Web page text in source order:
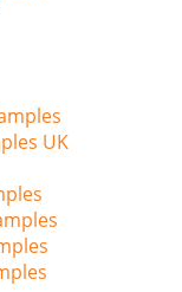
UK